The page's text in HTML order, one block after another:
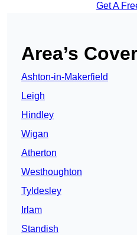
Get A
Area’s
Ashton-in-Makerfield
Leigh
Hindley
Wigan
Atherton
Westhoughton
Tyldesley
Irlam
Standish